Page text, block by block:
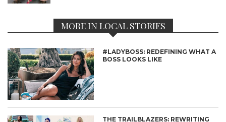
MORE IN LOCAL STORIES
#LADYBOSS: REDEFINING WHAT A
BOSS LOOKS LIKE
THE TRAILBLAZERS: REWRITING